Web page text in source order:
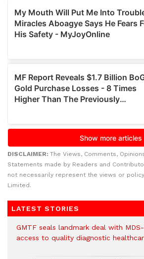
DISCLAIMER: The Views, Comments,
Statements made by Readers and
not necessarily represent the views or
Limited.
LATEST STORIES
GMTF seals landmark deal with
access to quality diagnostic